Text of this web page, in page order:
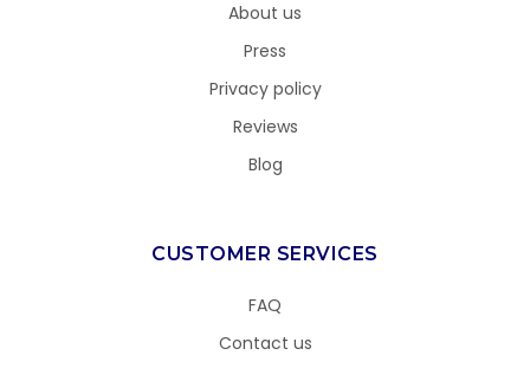
About us
Press
Privacy policy
Reviews
Blog
CUSTOMER SERVICES
FAQ
Contact us